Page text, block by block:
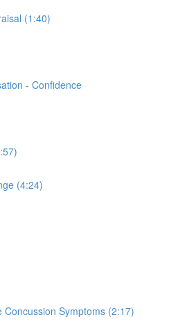
(1:40)
- Confidence
(4:24)
Concussion Symptoms (2:17)